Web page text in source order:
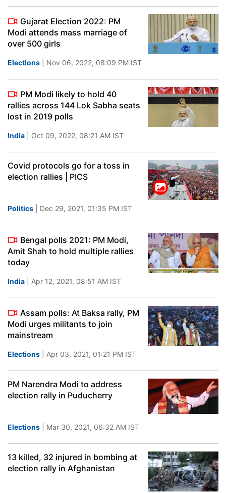
Gujarat Election 2022: PM
Modi attends mass marriage of
over 500 girls
Elections | Nov 06, 2022, 08:09 PM IST
PM Modi likely to hold 40
rallies across 144 Lok Sabha seats
lost in 2019 polls
India | Oct 09, 2022, 08:21 AM IST
Covid protocols go for a toss in
election rallies | PICS
Politics | Dec 29, 2021, 01:35 PM IST
Bengal polls 2021: PM Modi,
Amit Shah to hold multiple rallies
today
India | Apr 12, 2021, 08:51 AM IST
Assam polls: At Baksa rally, PM
Modi urges militants to join
mainstream
Elections | Apr 03, 2021, 01:21 PM IST
PM Narendra Modi to address
election rally in Puducherry
Elections | Mar 30, 2021, 06:32 AM IST
13 killed, 32 injured in bombing at
election rally in Afghanistan